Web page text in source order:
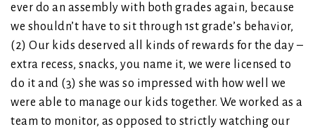
ever do an assembly with both grades again, because
we shouldn’t have to sit through 1st grade’s behavior,
(2) Our kids deserved all kinds of rewards for the day –
extra recess, snacks, you name it, we were licensed to
do it and (3) she was so impressed with how well we
were able to manage our kids together. We worked as a
team to monitor, as opposed to strictly watching our